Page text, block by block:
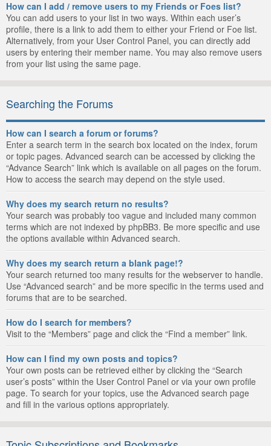
How can I add / remove users to my Friends or Foes list?
You can add users to your list in two ways. Within each user’s
profile, there is a link to add them to either your Friend or Foe list.
Alternatively, from your User Control Panel, you can directly add
users by entering their member name. You may also remove users
from your list using the same page.
Searching the Forums
How can I search a forum or forums?
Enter a search term in the search box located on the index, forum
or topic pages. Advanced search can be accessed by clicking the
“Advance Search” link which is available on all pages on the forum.
How to access the search may depend on the style used.
Why does my search return no results?
Your search was probably too vague and included many common
terms which are not indexed by phpBB3. Be more specific and use
the options available within Advanced search.
Why does my search return a blank page!?
Your search returned too many results for the webserver to handle.
Use “Advanced search” and be more specific in the terms used and
forums that are to be searched.
How do I search for members?
Visit to the “Members” page and click the “Find a member” link.
How can I find my own posts and topics?
Your own posts can be retrieved either by clicking the “Search
user’s posts” within the User Control Panel or via your own profile
page. To search for your topics, use the Advanced search page
and fill in the various options appropriately.